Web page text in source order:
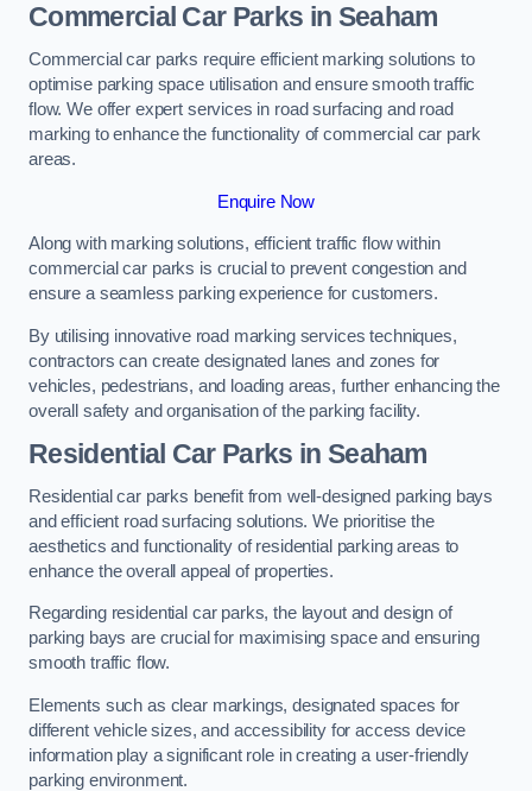
Commercial Car Parks in Seaham
Commercial car parks require efficient marking solutions to
optimise parking space utilisation and ensure smooth traffic
flow. We offer expert services in road surfacing and road
marking to enhance the functionality of commercial car park
areas.
Enquire Now
Along with marking solutions, efficient traffic flow within
commercial car parks is crucial to prevent congestion and
ensure a seamless parking experience for customers.
By utilising innovative road marking services techniques,
contractors can create designated lanes and zones for
vehicles, pedestrians, and loading areas, further enhancing the
overall safety and organisation of the parking facility.
Residential Car Parks in Seaham
Residential car parks benefit from well-designed parking bays
and efficient road surfacing solutions. We prioritise the
aesthetics and functionality of residential parking areas to
enhance the overall appeal of properties.
Regarding residential car parks, the layout and design of
parking bays are crucial for maximising space and ensuring
smooth traffic flow.
Elements such as clear markings, designated spaces for
different vehicle sizes, and accessibility for access device
information play a significant role in creating a user-friendly
parking environment.